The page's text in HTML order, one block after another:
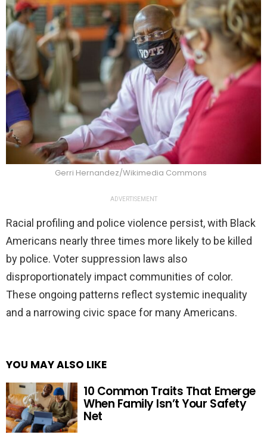
Gerri Hernandez/Wikimedia Commons
ADVERTISEMENT
Racial profiling and police violence persist, with Black
Americans nearly three times more likely to be killed
by police. Voter suppression laws also
disproportionately impact communities of color.
These ongoing patterns reflect systemic inequality
and a narrowing civic space for many Americans.
YOU MAY ALSO LIKE
10 Common Traits That Emerge
When Family Isn’t Your Safety
Net